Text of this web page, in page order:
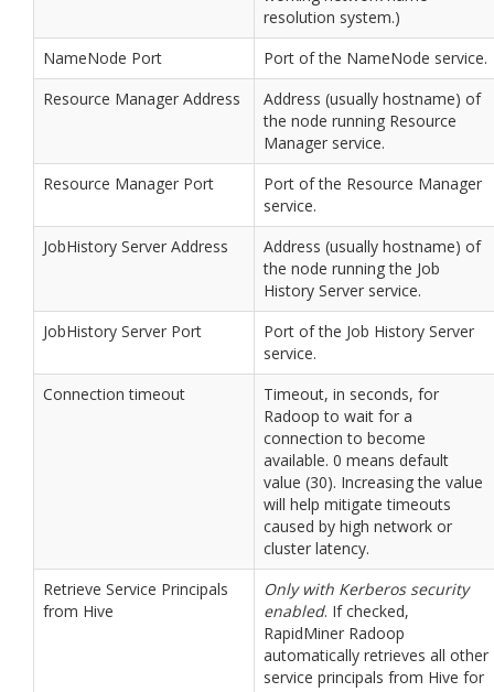
resolution system.)
NameNode Port
Port of the NameNode service.
Resource Manager Address
Address (usually hostname) of
the node running Resource
Manager service.
Resource Manager Port
Port of the Resource Manager
service.
JobHistory Server Address
Address (usually hostname) of
the node running the Job
History Server service.
JobHistory Server Port
Port of the Job History Server
service.
Connection timeout
Timeout, in seconds, for
Radoop to wait for a
connection to become
available. 0 means default
value (30). Increasing the value
will help mitigate timeouts
caused by high network or
cluster latency.
Retrieve Service Principals
from Hive
Only with Kerberos security
enabled. If checked,
RapidMiner Radoop
automatically retrieves all other
service principals from Hive for